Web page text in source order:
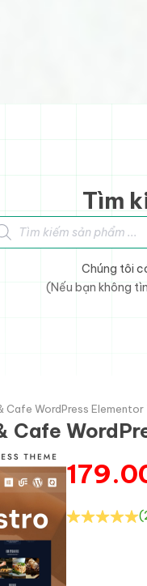
Tìm
kiếm sản phẩm
Chúng tôi
(Nếu bạn không
WordPress Elementor
Cafe